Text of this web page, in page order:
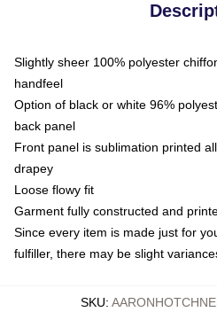
Slightly sheer 100% polyester
handfeel
Option of black or white 96%
back panel
Front panel is sublimation printed
drapey
Loose flowy fit
Garment fully constructed and
Since every item is made just for
fulfiller, there may be slight
SKU: